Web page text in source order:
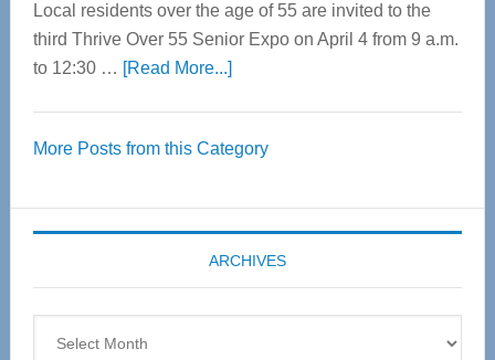
Local residents over the age of 55 are invited to the
third Thrive Over 55 Senior Expo on April 4 from 9 a.m.
to 12:30 … [Read More...]about
55
Expo
coming
April
More Posts from this Category
ARCHIVES